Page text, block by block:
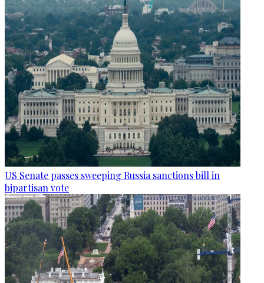
US Senate passes sweeping Russia sanctions bill in
bipartisan vote